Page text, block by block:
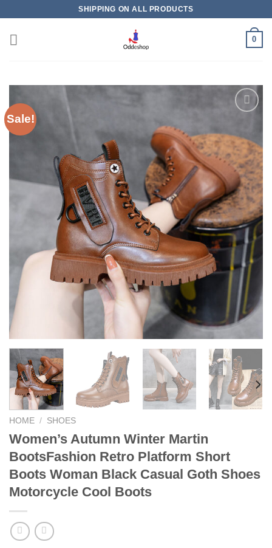
content
SHIPPING ON ALL PRODUCTS
0
Sale!
Add to
wishlist
HOME / SHOES
Women’s Autumn Winter Martin
BootsFashion Retro Platform Short
Boots Woman Black Casual Goth Shoes
Motorcycle Cool Boots